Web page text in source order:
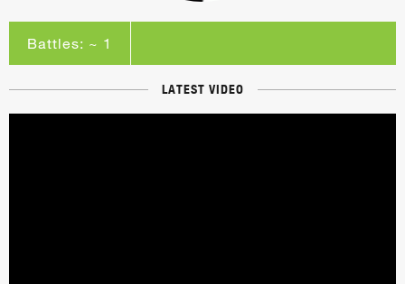
Battles: ~ 1
LATEST VIDEO